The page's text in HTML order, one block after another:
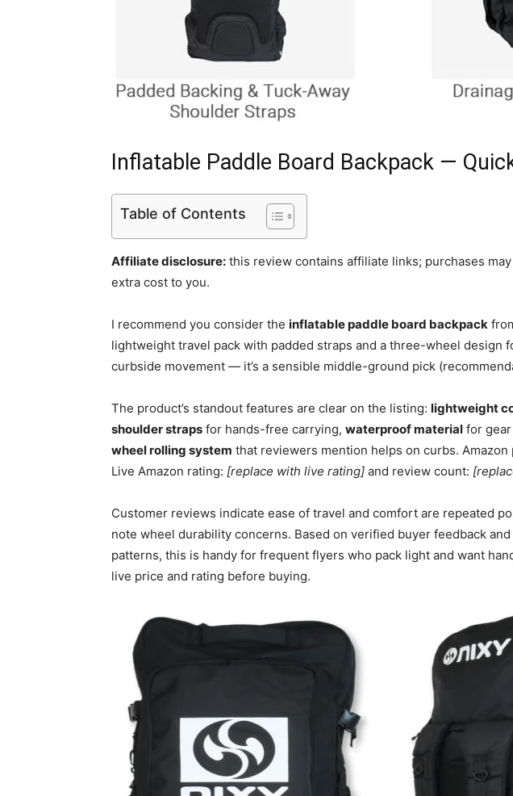
Inflatable Paddle Board Backpack —
Table of Contents
Affiliate disclosure: this review contains affiliate links; purchases
extra cost to you.
I recommend you consider the inflatable paddle board backpack
lightweight travel pack with padded straps and a three-wheel design
curbside movement — it’s a sensible middle-ground pick
The product’s standout features are clear on the listing: lightweight
shoulder straps for hands-free carrying, waterproof material for
wheel rolling system that reviewers mention helps on curbs.
Live Amazon rating: [replace with live rating] and review count:
Customer reviews indicate ease of travel and comfort are repeated
note wheel durability concerns. Based on verified buyer feedback and
patterns, this is handy for frequent flyers who pack light and want
live price and rating before buying.